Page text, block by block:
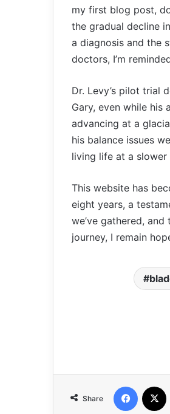
my first blog post,
the gradual decline
a diagnosis and the
doctors, I’m
Dr. Levy’s pilot trial
Gary, even while
advancing at a
his balance issues
living life at a slower
This website has
eight years, a
we’ve gathered,
journey, I remain
Share
Facebook